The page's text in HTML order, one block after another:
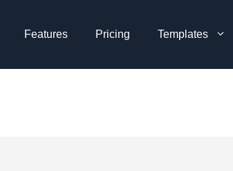
Features Pricing Templates